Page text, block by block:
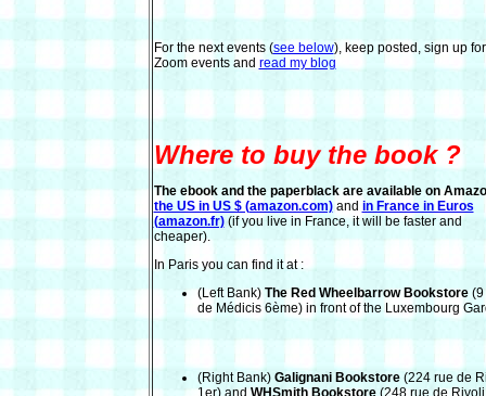
For the next events (see below), keep posted, sign up
Zoom events and read my blog
Where to buy the book ?
The ebook and the paperblackare available on
the US in US $ (amazon.com)and in France in Euros
(amazon.fr)(if you live in France, it will be faster and
cheaper).
In Paris you can find it at :
(Left Bank) The Red Wheelbarrow Bookstore (9
de Médicis 6ème) in front of the Luxembourg
(Right Bank)Galignani Bookstore(224 rue de
1er) andWHSmith Bookstore(248 rue de Rivoli